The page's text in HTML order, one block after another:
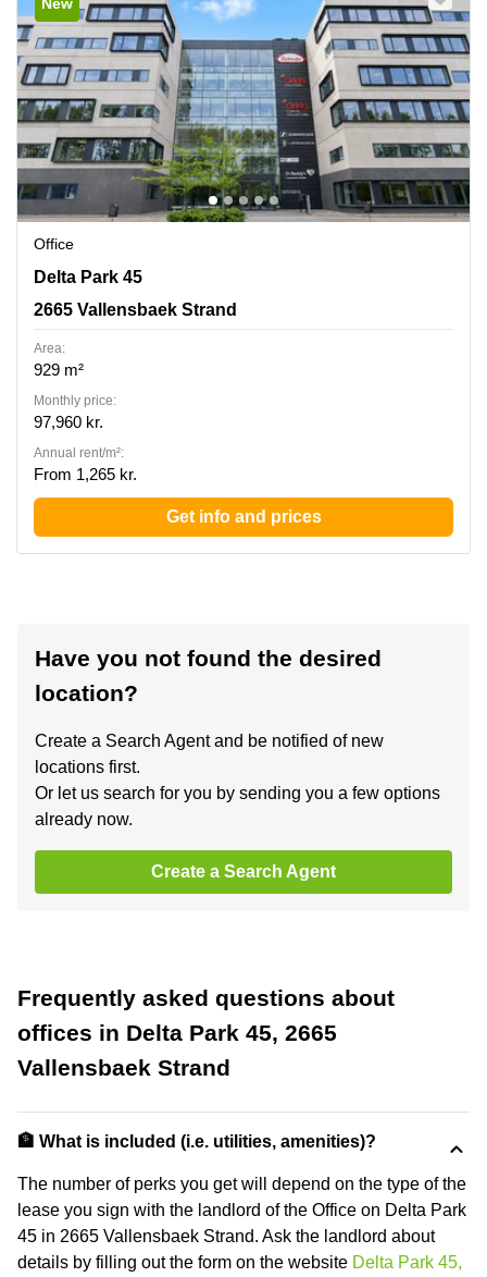
Office
Delta Park 45, 2665 Vallensbaek Strand
Delta Park 45
2665 Vallensbaek Strand
Area:
929 m²
Monthly price:
97,960 kr.
Annual rent/m²:
From 1,265 kr.
Get info and prices
Have you not found the desired
location?
Create a Search Agent and be notified of new
locations first.
Or let us search for you by sending you a few options
already now.
Create a Search Agent
Frequently asked questions about
offices in Delta Park 45, 2665
Vallensbaek Strand
🏦 What is included (i.e. utilities, amenities)?
The number of perks you get will depend on the type of the
lease you sign with the landlord of the Office on Delta Park
45 in 2665 Vallensbaek Strand. Ask the landlord about
details by filling out the form on the website Delta Park 45,